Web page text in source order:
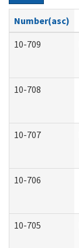
Number(asc)
10-709
10-708
10-707
10-706
10-705